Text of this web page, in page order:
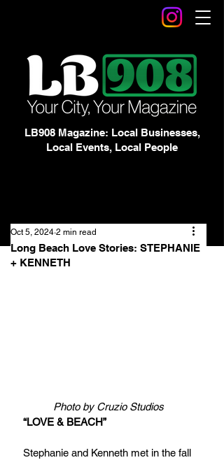
LB908 Magazine: Local Businesses,
Local Events, Local People
Long Beach Love Stories: STEPHANIE
+ KENNETH
Oct 5, 2024 2 min read
Photo by Cruzio Studios
“LOVE & BEACH”
Stephanie and Kenneth met in the fall